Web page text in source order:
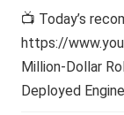
📺 Today’s
https://
Million-Dollar
Deployed